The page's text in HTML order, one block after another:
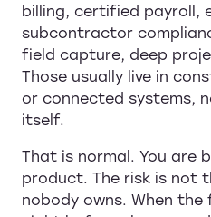
billing, certified payroll,
subcontractor
field capture, deep
Those usually live in
or connected systems,
itself.
That is normal. You are
product. The risk is not
nobody owns. When